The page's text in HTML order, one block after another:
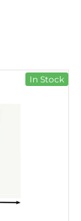
In Stock